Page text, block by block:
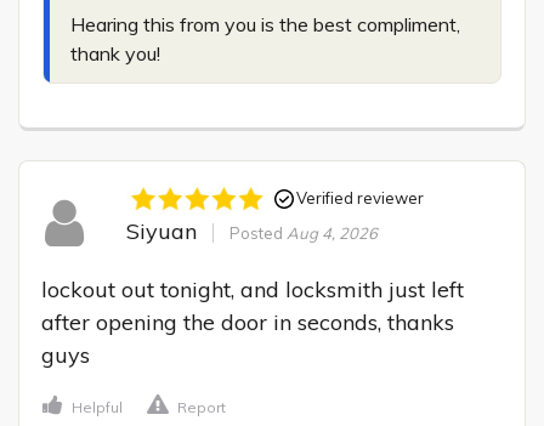
Hearing this from you is the best compliment,
thank you!
Verified reviewer
Siyuan Posted Aug 4, 2026
lockout out tonight, and locksmith just left
after opening the door in seconds, thanks
guys
Helpful Report